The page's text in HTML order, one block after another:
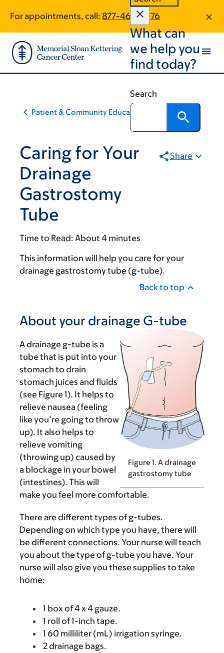
main
content
footer
For appointments, call: 877-465-0776
What can
we help you
find today?
Search
Patient & Community Education
Caring for Your
Drainage
Gastrostomy
Tube
Share
Time to Read: About 4 minutes
This information will help you care for your
drainage gastrostomy tube (g-tube).
Back to top
About your drainage G-tube
Figure 1. A drainage
gastrostomy tube
A drainage g-tube is a
tube that is put into your
stomach to drain
stomach juices and fluids
(see Figure 1). It helps to
relieve nausea (feeling
like you’re going to throw
up). It also helps to
relieve vomiting
(throwing up) caused by
a blockage in your bowel
(intestines). This will
make you feel more comfortable.
There are different types of g-tubes.
Depending on which type you have, there will
be different connections. Your nurse will teach
you about the type of g-tube you have. Your
nurse will also give you these supplies to take
home:
1 box of 4 x 4 gauze.
1 roll of 1-inch tape.
1 60 milliliter (mL) irrigation syringe.
2 drainage bags.